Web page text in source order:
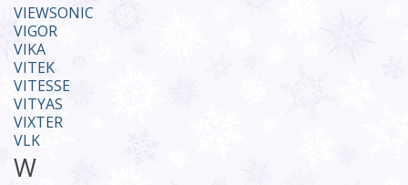
VIEWSONIC
VIGOR
VIKA
VITEK
VITESSE
VITYAS
VIXTER
VLK
W